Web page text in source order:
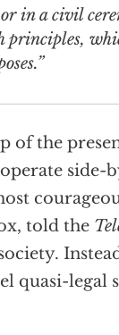
in a civil
principles,
of the
side-
told the
quasi-legal